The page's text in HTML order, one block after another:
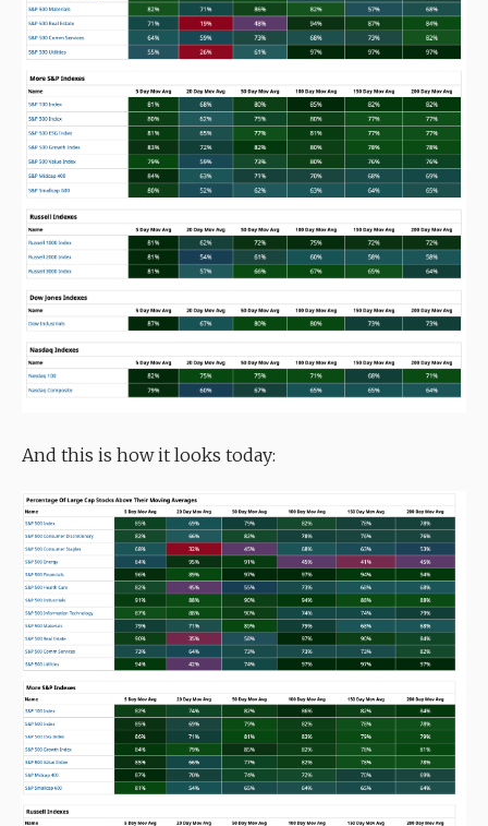
And this is how it looks today: